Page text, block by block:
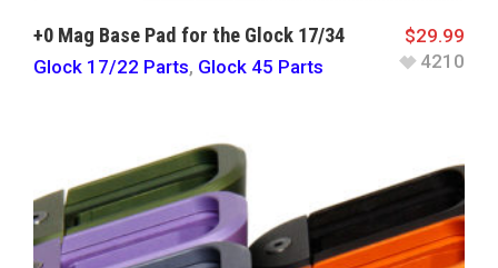
+0 Mag Base Pad for the Glock 17/34
Glock 17/22 Parts, Glock 45 Parts
$29.99
4210